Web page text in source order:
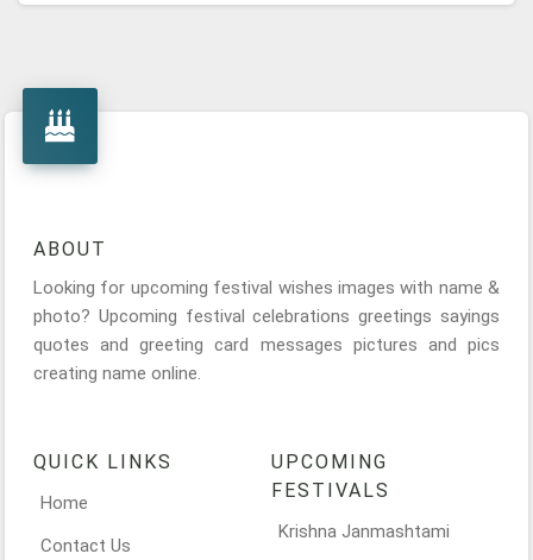
ABOUT
Looking for upcoming festival wishes images with name &
photo? Upcoming festival celebrations greetings sayings
quotes and greeting card messages pictures and pics
creating name online.
QUICK LINKS
Home
Contact Us
UPCOMING
FESTIVALS
Krishna Janmashtami